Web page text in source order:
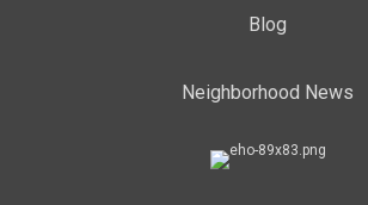
Blog
Neighborhood News